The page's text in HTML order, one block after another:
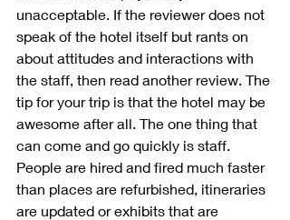
unacceptable. If the reviewer does not
speak of the hotel itself but rants on
about attitudes and interactions with
the staff, then read another review. The
tip for your trip is that the hotel may be
awesome after all. The one thing that
can come and go quickly is staff.
People are hired and fired much faster
than places are refurbished, itineraries
are updated or exhibits that are